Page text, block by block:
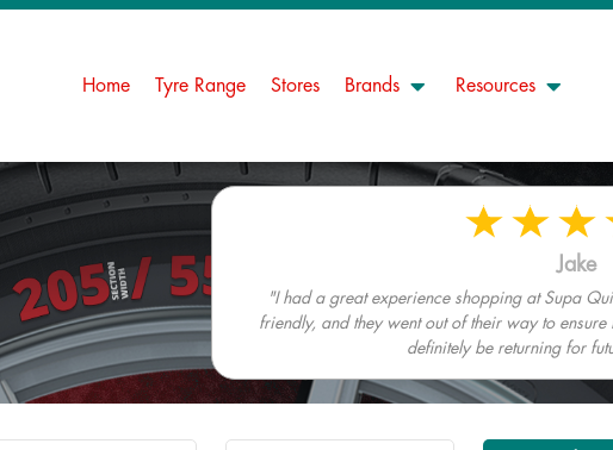
Home Tyre Range Stores Brands Resources
Jake
"I had a great experience shopping at Supa
friendly, and they went out of their way to
definitely be returning for